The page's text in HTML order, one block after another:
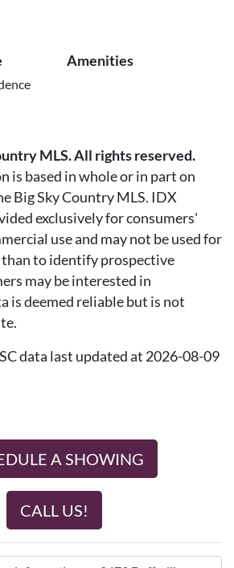
Amenities
MLS. All rights reserved.
is based in whole or in part on
Big Sky Country MLS. IDX
exclusively for consumers'
use and may not be used for
to identify prospective
may be interested in
is deemed reliable but is not
data last updated at 2026-08-09
A SHOWING
CALL US!